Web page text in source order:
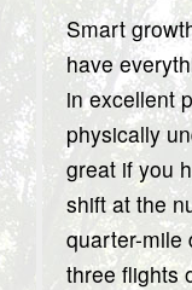
Smart
have
in excellent
physically
great if you
shift at the
quarter-mile
three flights